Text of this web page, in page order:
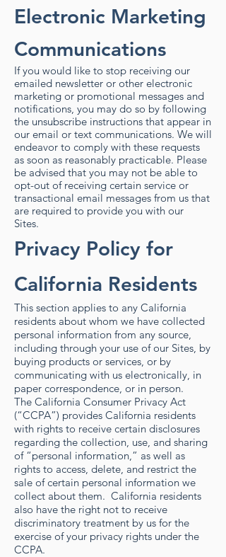
Electronic Marketing
Communications
If you would like to stop receiving our
emailed newsletter or other electronic
marketing or promotional messages and
notifications, you may do so by following
the unsubscribe instructions that appear in
our email or text communications. We will
endeavor to comply with these requests
as soon as reasonably practicable. Please
be advised that you may not be able to
opt-out of receiving certain service or
transactional email messages from us that
are required to provide you with our
Sites.
Privacy Policy for
California Residents
This section applies to any California
residents about whom we have collected
personal information from any source,
including through your use of our Sites, by
buying products or services, or by
communicating with us electronically, in
paper correspondence, or in person.
The California Consumer Privacy Act
(“CCPA”) provides California residents
with rights to receive certain disclosures
regarding the collection, use, and sharing
of “personal information,” as well as
rights to access, delete, and restrict the
sale of certain personal information we
collect about them. California residents
also have the right not to receive
discriminatory treatment by us for the
exercise of your privacy rights under the
CCPA.